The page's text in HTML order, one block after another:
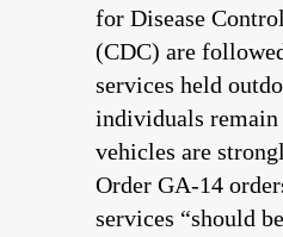
for Disease
(CDC) are
services held
individuals
vehicles are
Order GA-14
services “should